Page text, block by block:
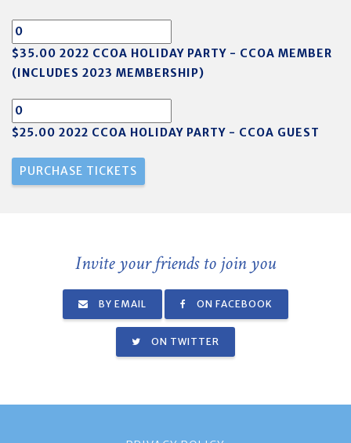
$35.00 2022 CCOA HOLIDAY PARTY - CCOA MEMBER
(INCLUDES 2023 MEMBERSHIP)
$25.00 2022 CCOA HOLIDAY PARTY - CCOA GUEST
Invite your friends to join you
BY EMAIL ON FACEBOOK
ON TWITTER